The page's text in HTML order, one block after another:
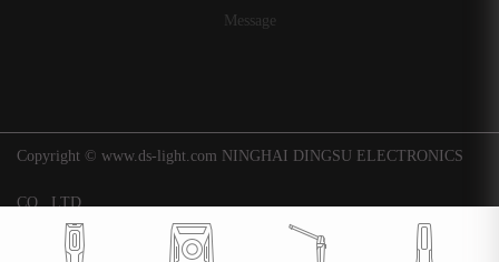
Message
Copyright © www.ds-light.com NINGHAI DINGSU ELECTRONICS
CO., LTD.
Technical support: Huaqi
浙ICP备16015247号-1|Background